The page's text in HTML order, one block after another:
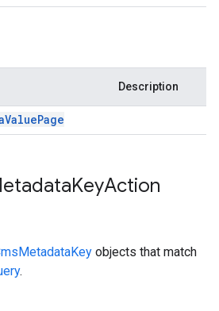
Description
ValuePage
KeyAction
objects that match
.